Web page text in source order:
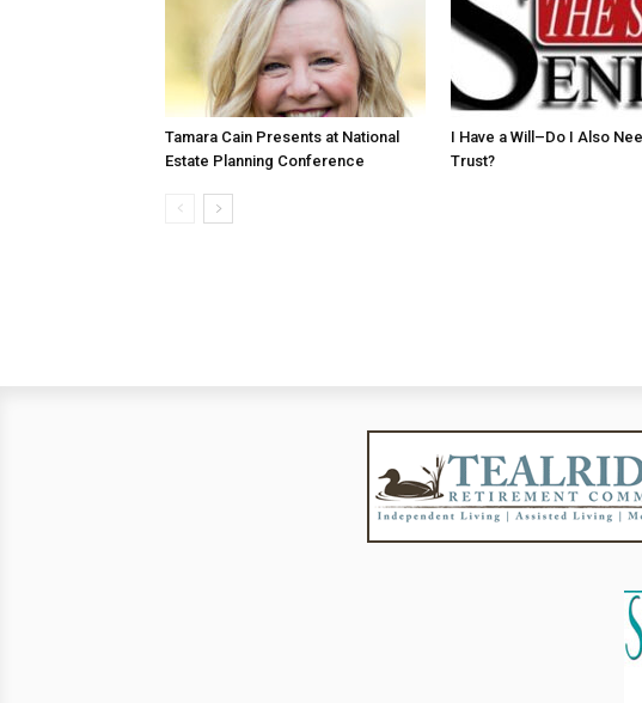
Tamara Cain Presents at National
Estate Planning Conference
I Have a Will–Do I Also
Trust?